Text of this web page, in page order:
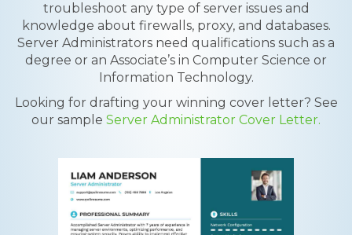
troubleshoot any type of server issues and
knowledge about firewalls, proxy, and databases.
Server Administrators need qualifications such as a
degree or an Associate’s in Computer Science or
Information Technology.
Looking for drafting your winning cover letter? See
our sample Server Administrator Cover Letter.